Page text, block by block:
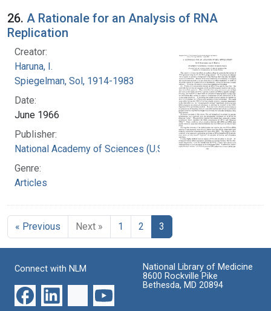
26. A Rationale for an Analysis of RNA
Replication
Creator:
Haruna, I.
Spiegelman, Sol, 1914-1983
Date:
June 1966
Publisher:
National Academy of Sciences (U.S.)
Genre:
Articles
« Previous Next » 1 2 3
Connect with NLM
National Library of Medicine
8600 Rockville Pike
Bethesda, MD 20894